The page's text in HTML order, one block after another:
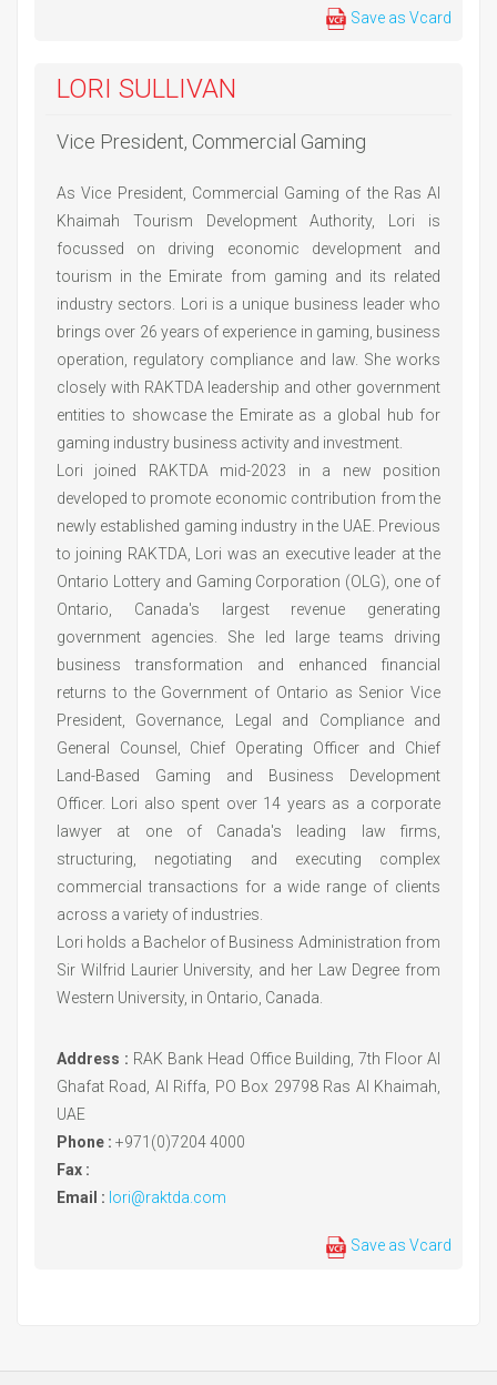
Save as Vcard
LORI SULLIVAN
Vice President, Commercial Gaming
As Vice President, Commercial Gaming of the Ras Al
Khaimah Tourism Development Authority, Lori is
focussed on driving economic development and
tourism in the Emirate from gaming and its related
industry sectors. Lori is a unique business leader who
brings over 26 years of experience in gaming, business
operation, regulatory compliance and law. She works
closely with RAKTDA leadership and other government
entities to showcase the Emirate as a global hub for
gaming industry business activity and investment.
Lori joined RAKTDA mid-2023 in a new position
developed to promote economic contribution from the
newly established gaming industry in the UAE. Previous
to joining RAKTDA, Lori was an executive leader at the
Ontario Lottery and Gaming Corporation (OLG), one of
Ontario, Canada's largest revenue generating
government agencies. She led large teams driving
business transformation and enhanced financial
returns to the Government of Ontario as Senior Vice
President, Governance, Legal and Compliance and
General Counsel, Chief Operating Officer and Chief
Land-Based Gaming and Business Development
Officer. Lori also spent over 14 years as a corporate
lawyer at one of Canada's leading law firms,
structuring, negotiating and executing complex
commercial transactions for a wide range of clients
across a variety of industries.
Lori holds a Bachelor of Business Administration from
Sir Wilfrid Laurier University, and her Law Degree from
Western University, in Ontario, Canada.
Address : RAK Bank Head Office Building, 7th Floor Al
Ghafat Road, Al Riffa, PO Box 29798 Ras Al Khaimah,
UAE
Phone : +971(0)7204 4000
Fax :
Email : lori@raktda.com
Save as Vcard